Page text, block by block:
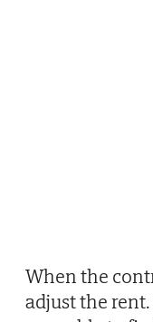
When the
adjust the